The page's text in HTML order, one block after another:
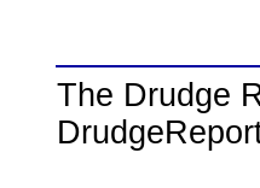
The Drudge